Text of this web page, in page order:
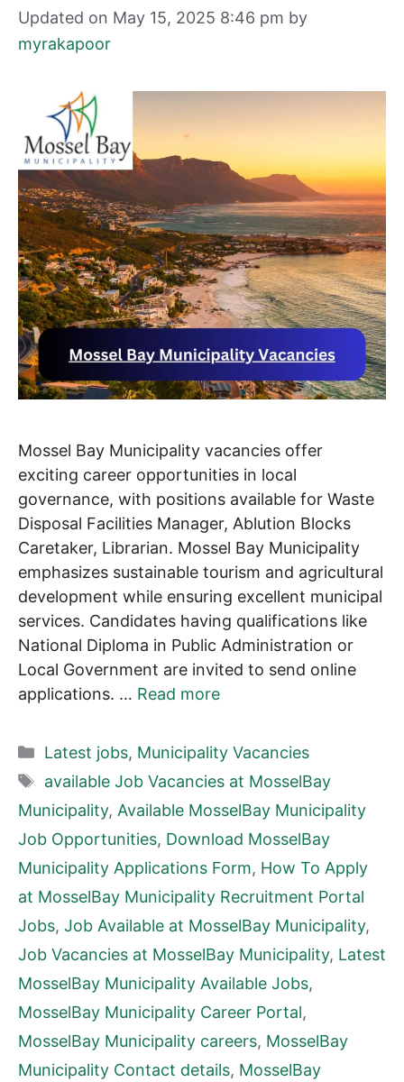
Updated on May 15, 2025 8:46 pm by
myrakapoor
Mossel Bay Municipality vacancies offer
exciting career opportunities in local
governance, with positions available for Waste
Disposal Facilities Manager, Ablution Blocks
Caretaker, Librarian. Mossel Bay Municipality
emphasizes sustainable tourism and agricultural
development while ensuring excellent municipal
services. Candidates having qualifications like
National Diploma in Public Administration or
Local Government are invited to send online
applications. … Read more
Categories
Latest jobs, Municipality Vacancies
Tags
available Job Vacancies at MosselBay
Municipality, Available MosselBay Municipality
Job Opportunities, Download MosselBay
Municipality Applications Form, How To Apply
at MosselBay Municipality Recruitment Portal
Jobs, Job Available at MosselBay Municipality,
Job Vacancies at MosselBay Municipality, Latest
MosselBay Municipality Available Jobs,
MosselBay Municipality Career Portal,
MosselBay Municipality careers, MosselBay
Municipality Contact details, MosselBay